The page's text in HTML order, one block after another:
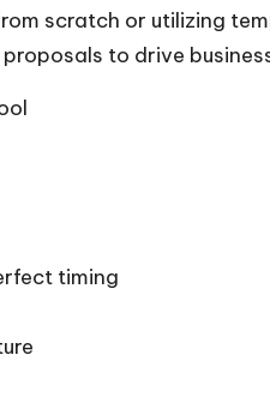
scratch or utilizing
to drive
timing